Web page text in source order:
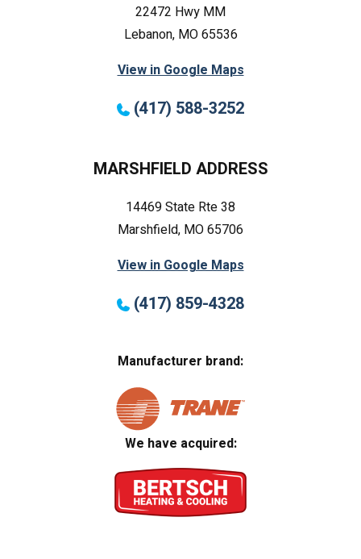
22472 Hwy MM
Lebanon, MO 65536
View in Google Maps
(417) 588-3252
MARSHFIELD ADDRESS
14469 State Rte 38
Marshfield, MO 65706
View in Google Maps
(417) 859-4328
Manufacturer brand:
We have acquired: